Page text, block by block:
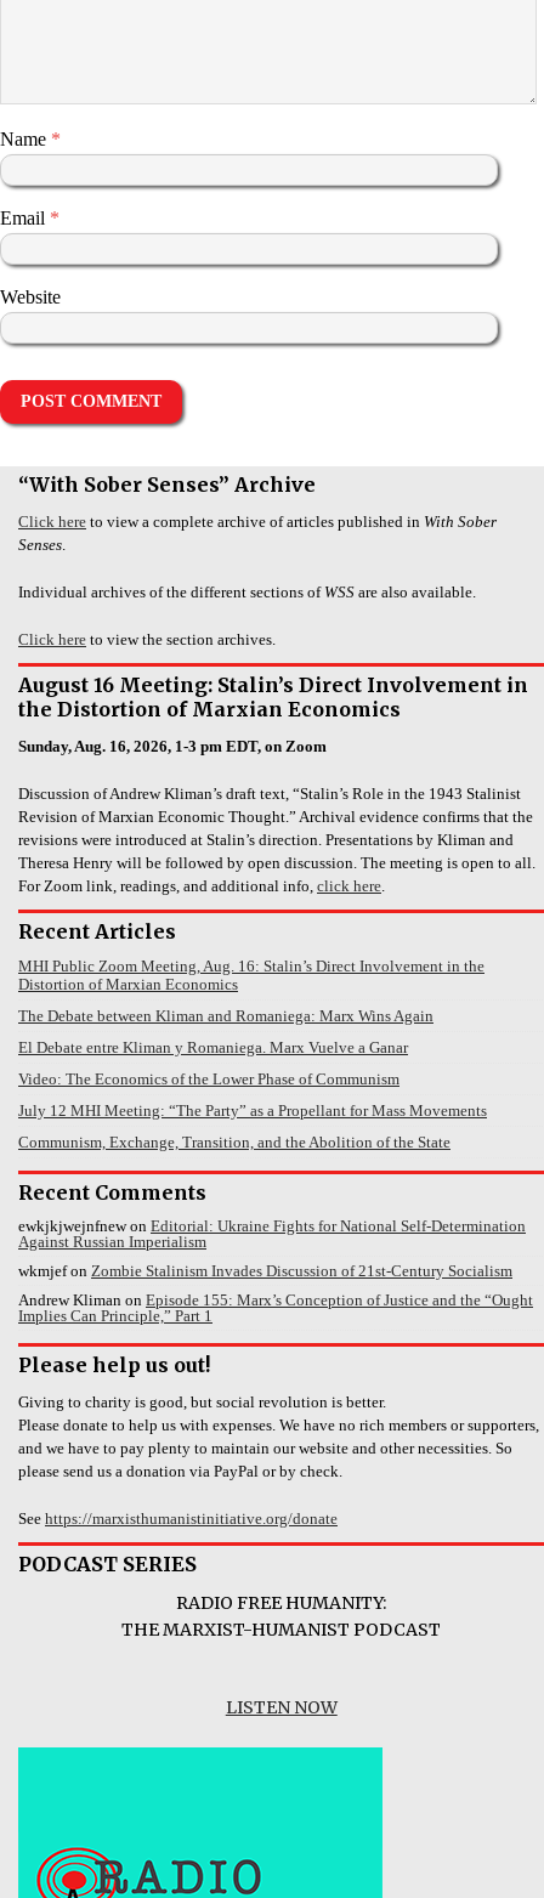
Name *
Email *
Website
“With Sober Senses” Archive
Click here to view a complete archive of articles published in With Sober
Senses.
Individual archives of the different sections of WSS are also available.
Click here to view the section archives.
August 16 Meeting: Stalin’s Direct Involvement in
the Distortion of Marxian Economics
Sunday, Aug. 16, 2026, 1-3 pm EDT, on Zoom
Discussion of Andrew Kliman’s draft text, “Stalin’s Role in the 1943 Stalinist
Revision of Marxian Economic Thought.” Archival evidence confirms that the
revisions were introduced at Stalin’s direction. Presentations by Kliman and
Theresa Henry will be followed by open discussion. The meeting is open to all.
For Zoom link, readings, and additional info, click here.
Recent Articles
MHI Public Zoom Meeting, Aug. 16: Stalin’s Direct Involvement in the
Distortion of Marxian Economics
The Debate between Kliman and Romaniega: Marx Wins Again
El Debate entre Kliman y Romaniega. Marx Vuelve a Ganar
Video: The Economics of the Lower Phase of Communism
July 12 MHI Meeting: “The Party” as a Propellant for Mass Movements
Communism, Exchange, Transition, and the Abolition of the State
Recent Comments
ewkjkjwejnfnewon Editorial: Ukraine Fights for National Self-Determination
Against Russian Imperialism
wkmjefon Zombie Stalinism Invades Discussion of 21st-Century Socialism
Andrew Kliman on Episode 155: Marx’s Conception of Justice and the “Ought
Implies Can Principle,” Part 1
Please help us out!
Giving to charity is good, but social revolution is better.
Please donate to help us with expenses. We have no rich members or supporters,
and we have to pay plenty to maintain our website and other necessities. So
please send us a donation via PayPal or by check.
See https://marxisthumanistinitiative.org/donate
PODCAST SERIES
RADIO FREE HUMANITY:
THE MARXIST-HUMANIST PODCAST
LISTEN NOW